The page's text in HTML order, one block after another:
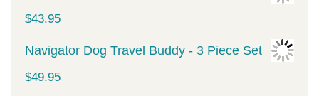
$34.99.$29.99.
$43.95
Navigator Dog Travel Buddy - 3 Piece Set
$49.95